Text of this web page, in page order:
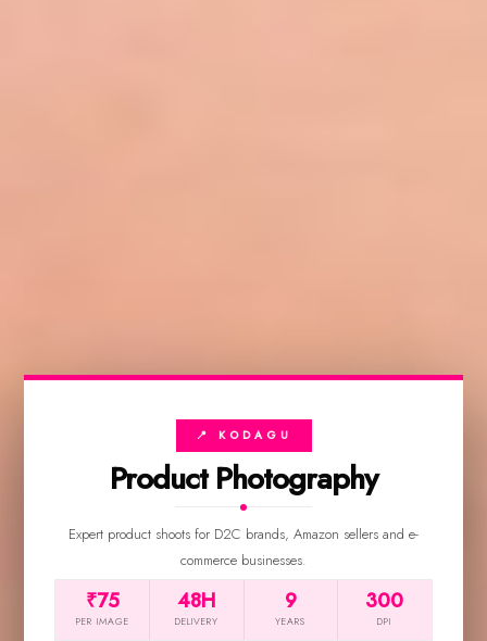
📍 KODAGU
Product Photography
Expert product shoots for D2C brands, Amazon sellers and e-
commerce businesses.
₹75
PER IMAGE
48H
DELIVERY
9
YEARS
300
DPI